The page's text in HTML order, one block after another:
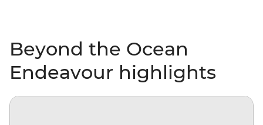
Beyond the Ocean
Endeavour highlights